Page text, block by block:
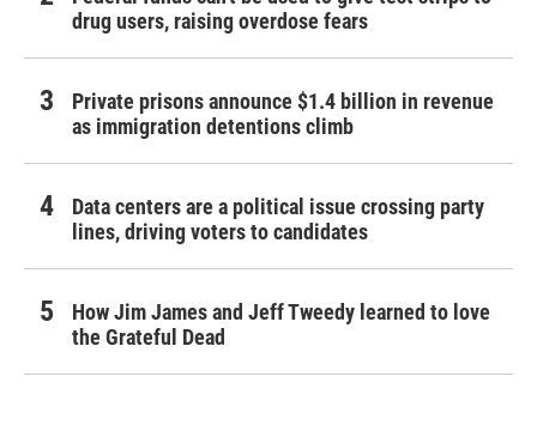
drug users, raising overdose fears
Private prisons announce $1.4 billion in revenue
as immigration detentions climb
Data centers are a political issue crossing party
lines, driving voters to candidates
How Jim James and Jeff Tweedy learned to love
the Grateful Dead